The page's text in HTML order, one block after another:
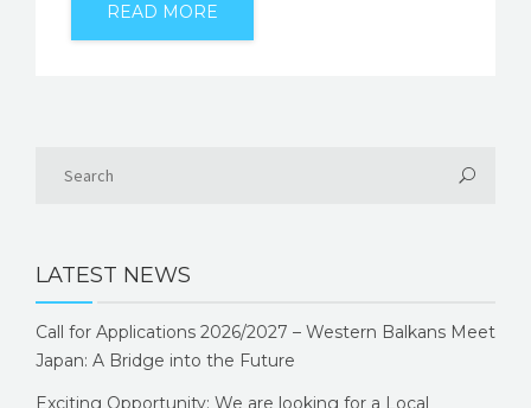
READ MORE
LATEST NEWS
Call for Applications 2026/2027 – Western Balkans Meet
Japan: A Bridge into the Future